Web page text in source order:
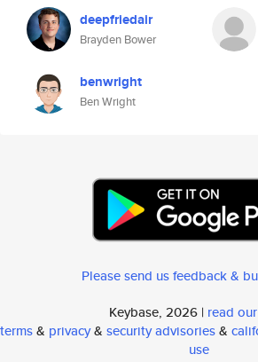
deepfriedair
Brayden Bower
benwright
Ben Wright
Please send us feedback &
Keybase, 2026 | read
terms& privacy& security advisories&
use